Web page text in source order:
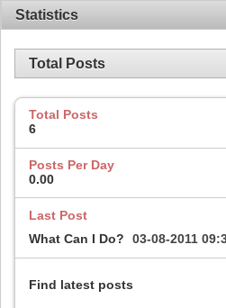
Statistics
Total Posts
Total Posts
6
Posts Per Day
0.00
Last Post
What Can I Do?
03-08-2011
Find latest posts